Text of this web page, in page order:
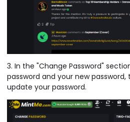
3. In the "Change Password"
password and your new password,
update your password.